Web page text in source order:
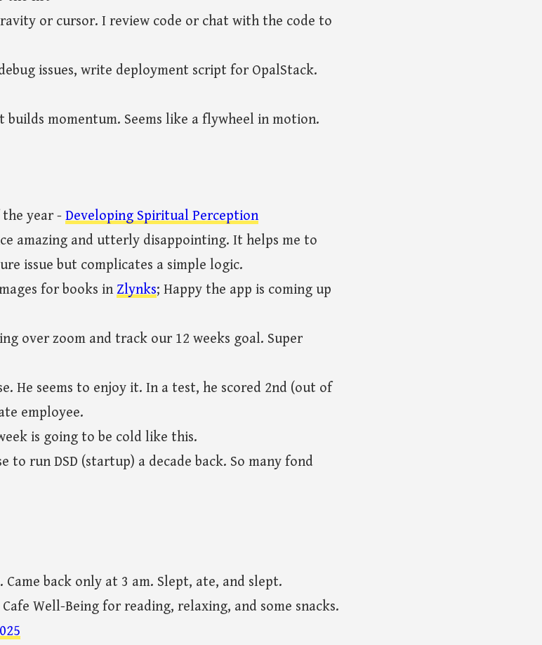
or cursor. I review code or chat with the code to
issues, write deployment script for OpalStack.
momentum. Seems like a flywheel in motion.
year - Developing Spiritual Perception
amazing and utterly disappointing. It helps me to
issue but complicates a simple logic.
for books in Zlynks; Happy the app is coming up
over zoom and track our 12 weeks goal. Super
He seems to enjoy it. In a test, he scored 2nd (out of
employee.
is going to be cold like this.
to run DSD (startup) a decade back. So many fond
back only at 3 am. Slept, ate, and slept.
Well-Being for reading, relaxing, and some snacks.